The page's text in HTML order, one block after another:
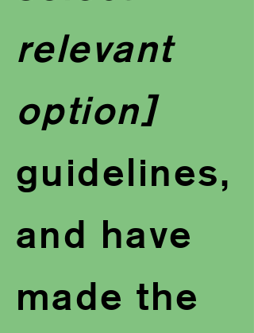
relevant
option]
guidelines,
and have
made the